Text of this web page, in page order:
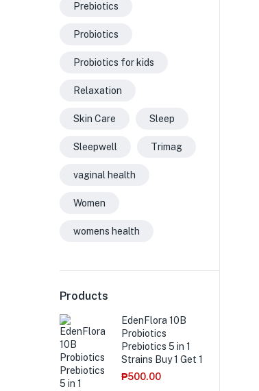
Prebiotics
Probiotics
Probiotics for kids
Relaxation
Skin Care Sleep
Sleepwell Trimag
vaginal health
Women
womens health
Products
EdenFlora 10B
Probiotics
Prebiotics 5 in 1
Strains Buy 1 Get 1
₱500.00